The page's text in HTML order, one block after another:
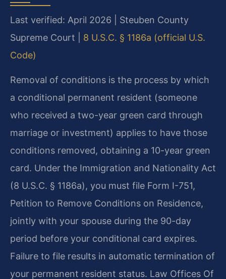
Last verified: April 2026 | Steuben County
Supreme Court | 8 U.S.C. § 1186a (official U.S.
Code)
Removal of conditions is the process by which
a conditional permanent resident (someone
who received a two-year green card through
marriage or investment) applies to have those
conditions removed, obtaining a 10-year green
card. Under the Immigration and Nationality Act
(8 U.S.C. § 1186a), you must file Form I-751,
Petition to Remove Conditions on Residence,
jointly with your spouse during the 90-day
period before your conditional card expires.
Failure to file results in automatic termination of
your permanent resident status. Law Offices Of